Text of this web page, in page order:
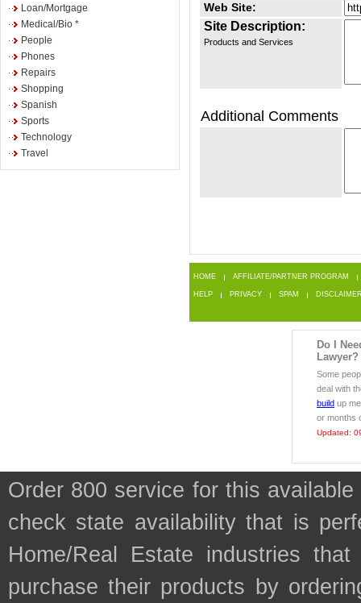
Loan/Mortgage
Medical/Bio *
People
Phones
Repairs
Shopping
Spanish
Sports
Technology
Travel
Web Site:
Site Description:
Products and Services
Additional Comments
HOME AFFILIATE/PARTNER PROGRAM
HELP PRIVACY SPAM
Do I
Lawyer?
Some
deal with
build up
or months
Updated:
Order 800 service for this
check state availability that is
Home/Real Estate industries
purchase their products by